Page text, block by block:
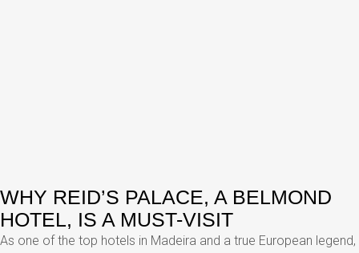
WHY REID’S PALACE, A BELMOND
HOTEL, IS A MUST-VISIT
As one of the top hotels in Madeira and a true European legend,